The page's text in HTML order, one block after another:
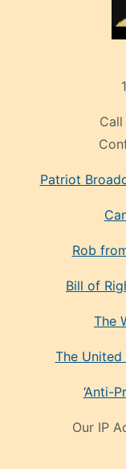
Call
Patriot
Rob
Bill of
The
The
‘Anti-
Our IP